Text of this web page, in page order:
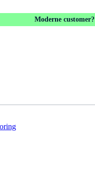
Moderne customer?